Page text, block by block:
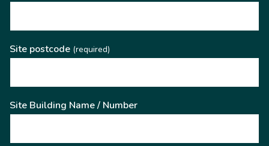
Site postcode (required)
Site Building Name / Number